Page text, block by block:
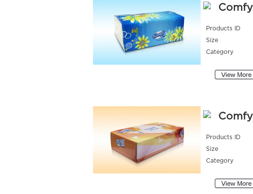
Comfy
Products ID
Size
Category
Comfy
Products ID
Size
Category